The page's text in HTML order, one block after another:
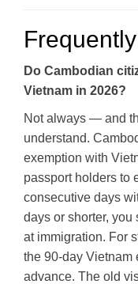
Do Cambodian
Vietnam in 2026?
Not always — and
understand.
exemption with
passport holders to
consecutive days
days or shorter,
at immigration. For
the 90-day Vietnam
advance. The old